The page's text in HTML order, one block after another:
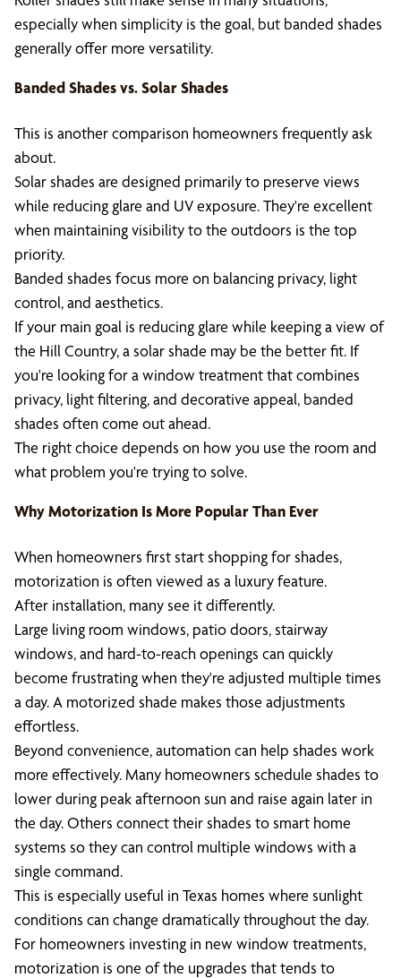
especially when simplicity is the goal, but banded shades
generally offer more versatility.
Banded Shades vs. Solar Shades
This is another comparison homeowners frequently ask
about.
Solar shades are designed primarily to preserve views
while reducing glare and UV exposure. They're excellent
when maintaining visibility to the outdoors is the top
priority.
Banded shades focus more on balancing privacy, light
control, and aesthetics.
If your main goal is reducing glare while keeping a view of
the Hill Country, a solar shade may be the better fit. If
you're looking for a window treatment that combines
privacy, light filtering, and decorative appeal, banded
shades often come out ahead.
The right choice depends on how you use the room and
what problem you're trying to solve.
Why Motorization Is More Popular Than Ever
When homeowners first start shopping for shades,
motorization is often viewed as a luxury feature.
After installation, many see it differently.
Large living room windows, patio doors, stairway
windows, and hard-to-reach openings can quickly
become frustrating when they're adjusted multiple times
a day. A motorized shade makes those adjustments
effortless.
Beyond convenience, automation can help shades work
more effectively. Many homeowners schedule shades to
lower during peak afternoon sun and raise again later in
the day. Others connect their shades to smart home
systems so they can control multiple windows with a
single command.
This is especially useful in Texas homes where sunlight
conditions can change dramatically throughout the day.
For homeowners investing in new window treatments,
motorization is one of the upgrades that tends to